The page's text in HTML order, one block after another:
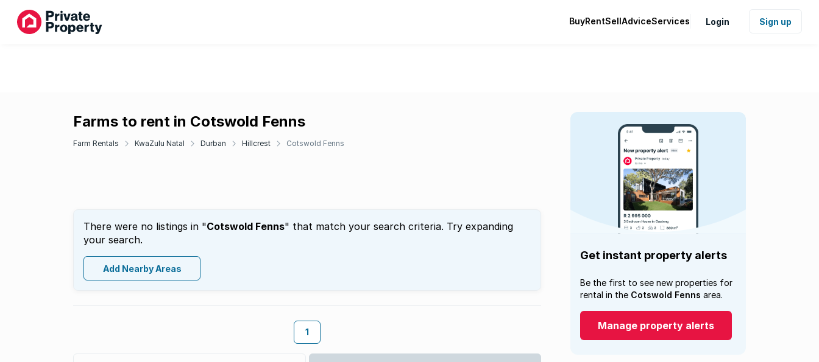
BuyRentSellAdviceServices Login Sign up
Farms to rent in Cotswold Fenns
Farm Rentals KwaZulu Natal Durban Hillcrest Cotswold Fenns
There were no listings in "Cotswold Fenns" that match your search criteria. Try expanding
your search.
Add Nearby Areas
1
Get instant property alerts
Be the first to see new properties for
rental in the Cotswold Fenns area.
Manage property alerts